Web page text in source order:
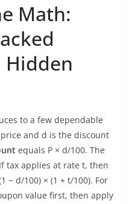
Math:
Hidden
to a few dependable
and d is the discount
equals P × d/100. The
tax applies at rate t, then
− d/100) × (1 + t/100). For
value first, then apply